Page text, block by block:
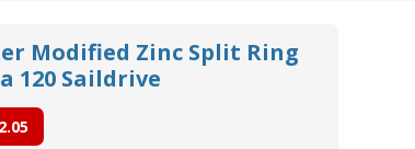
Modified Zinc Split Ring
120 Saildrive